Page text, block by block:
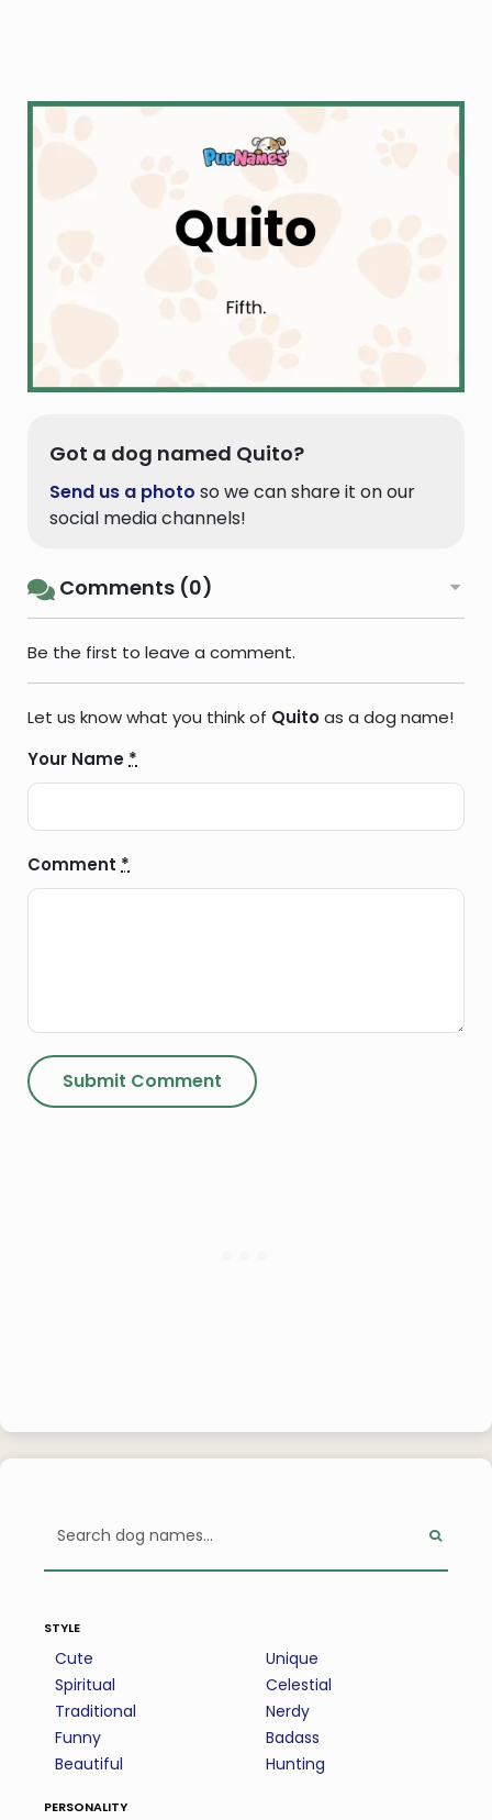
Got a dog named Quito?
Send us a photo so we can share it on our
social media channels!
Comments (0)
Be the first to leave a comment.
Let us know what you think of Quitoas a dog name!
Your Name *
Comment *
style
Cute
Spiritual
Traditional
Funny
Beautiful
Unique
Celestial
Nerdy
Badass
Hunting
personality